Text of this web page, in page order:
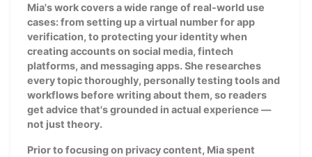
Mia's work covers a wide range of real-world use
cases: from setting up a virtual number for app
verification, to protecting your identity when
creating accounts on social media, fintech
platforms, and messaging apps. She researches
every topic thoroughly, personally testing tools and
workflows before writing about them, so readers
get advice that's grounded in actual experience —
not just theory.
Prior to focusing on privacy content, Mia spent